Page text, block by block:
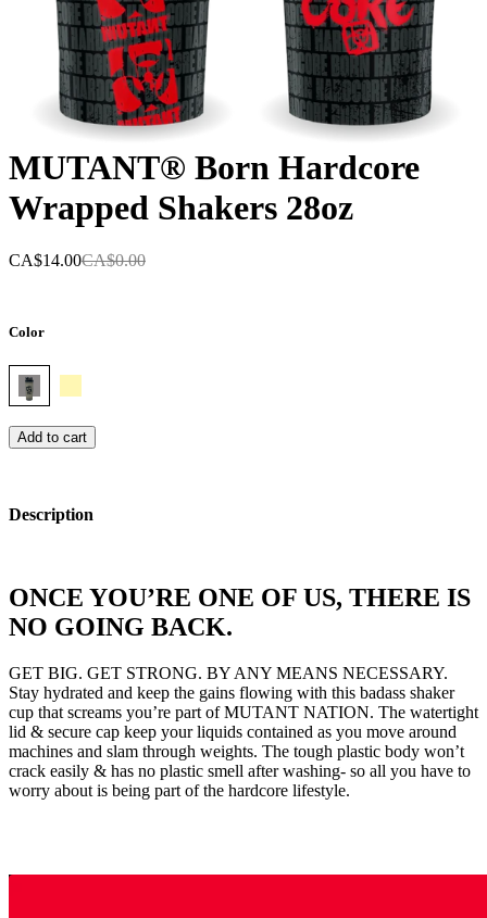
MUTANT® Born Hardcore
Wrapped Shakers 28oz
CA$14.00CA$0.00
Color
Add to cart
Description
ONCE YOU’RE ONE OF US, THERE IS
NO GOING BACK.
GET BIG. GET STRONG. BY ANY MEANS NECESSARY.
Stay hydrated and keep the gains flowing with this badass shaker
cup that screams you’re part of MUTANT NATION. The watertight
lid & secure cap keep your liquids contained as you move around
machines and slam through weights. The tough plastic body won’t
crack easily & has no plastic smell after washing- so all you have to
worry about is being part of the hardcore lifestyle.